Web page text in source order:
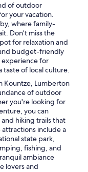
of outdoor
your vacation.
where family-
Don’t miss the
for relaxation and
budget-friendly
experience for
taste of local culture.
Kountze, Lumberton
of outdoor
you're looking for
you can
hiking trails that
include a
state park,
fishing, and
ambiance
lovers and